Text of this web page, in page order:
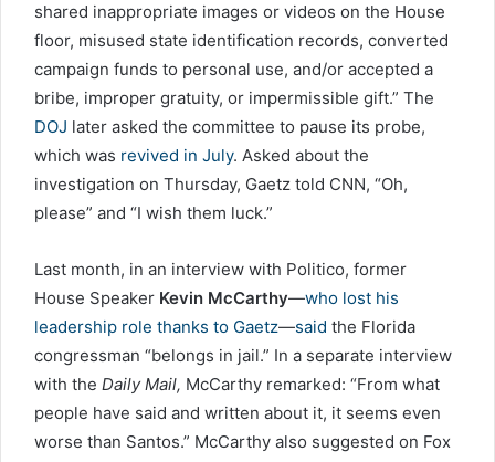
shared inappropriate images or videos on the House
floor, misused state identification records, converted
campaign funds to personal use, and/or accepted a
bribe, improper gratuity, or impermissible gift.” The
DOJ later asked the committee to pause its probe,
which was revived in July. Asked about the
investigation on Thursday, Gaetz told CNN, “Oh,
please” and “I wish them luck.”
Last month, in an interview with Politico, former
House Speaker Kevin McCarthy—who lost his
leadership role thanks to Gaetz—said the Florida
congressman “belongs in jail.” In a separate interview
with the Daily Mail, McCarthy remarked: “From what
people have said and written about it, it seems even
worse than Santos.” McCarthy also suggested on Fox